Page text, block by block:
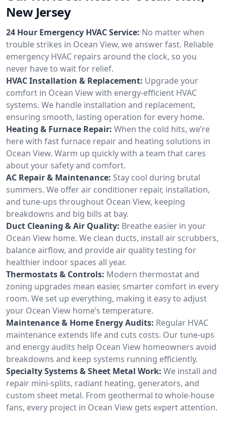
New Jersey
24 Hour Emergency HVAC Service: No matter when
trouble strikes in Ocean View, we answer fast. Reliable
emergency HVAC repairs around the clock, so you
never have to wait for relief.
HVAC Installation & Replacement: Upgrade your
comfort in Ocean View with energy-efficient HVAC
systems. We handle installation and replacement,
ensuring smooth, lasting operation for every home.
Heating & Furnace Repair: When the cold hits, we’re
here with fast furnace repair and heating solutions in
Ocean View. Warm up quickly with a team that cares
about your safety and comfort.
AC Repair & Maintenance: Stay cool during brutal
summers. We offer air conditioner repair, installation,
and tune-ups throughout Ocean View, keeping
breakdowns and big bills at bay.
Duct Cleaning & Air Quality: Breathe easier in your
Ocean View home. We clean ducts, install air scrubbers,
balance airflow, and provide air quality testing for
healthier indoor spaces all year.
Thermostats & Controls: Modern thermostat and
zoning upgrades mean easier, smarter comfort in every
room. We set up everything, making it easy to adjust
your Ocean View home’s temperature.
Maintenance & Home Energy Audits: Regular HVAC
maintenance extends life and cuts costs. Our tune-ups
and energy audits help Ocean View homeowners avoid
breakdowns and keep systems running efficiently.
Specialty Systems & Sheet Metal Work: We install and
repair mini-splits, radiant heating, generators, and
custom sheet metal. From geothermal to whole-house
fans, every project in Ocean View gets expert attention.